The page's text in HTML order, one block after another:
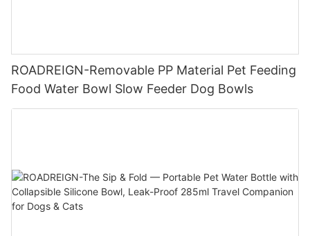
ROADREIGN-Removable PP Material Pet Feeding
Food Water Bowl Slow Feeder Dog Bowls